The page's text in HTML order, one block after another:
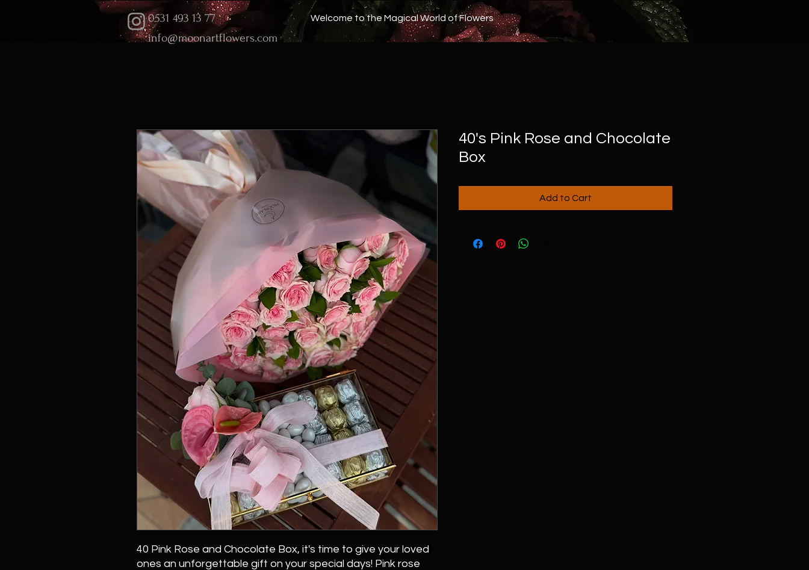
0531 493 13 77
info@moonartflowers.com
Welcome to the Magical World of Flowers
40 Pink Rose and Chocolate Box, it's time to give your loved
ones an unforgettable gift on your special days! Pink rose
40's Pink Rose and Chocolate
Box
Add to Cart